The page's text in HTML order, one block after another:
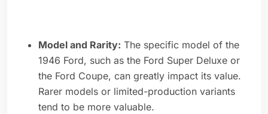
Model and Rarity: The specific model of the
1946 Ford, such as the Ford Super Deluxe or
the Ford Coupe, can greatly impact its value.
Rarer models or limited-production variants
tend to be more valuable.